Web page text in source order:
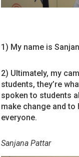
1) My name is
2) Ultimately, my
students, they’re
spoken to students
make change and
everyone.
Sanjana Pattar